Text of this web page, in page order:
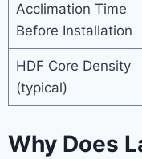
Acclimation Time
Before Installation
HDF Core Density
(typical)
Why Does